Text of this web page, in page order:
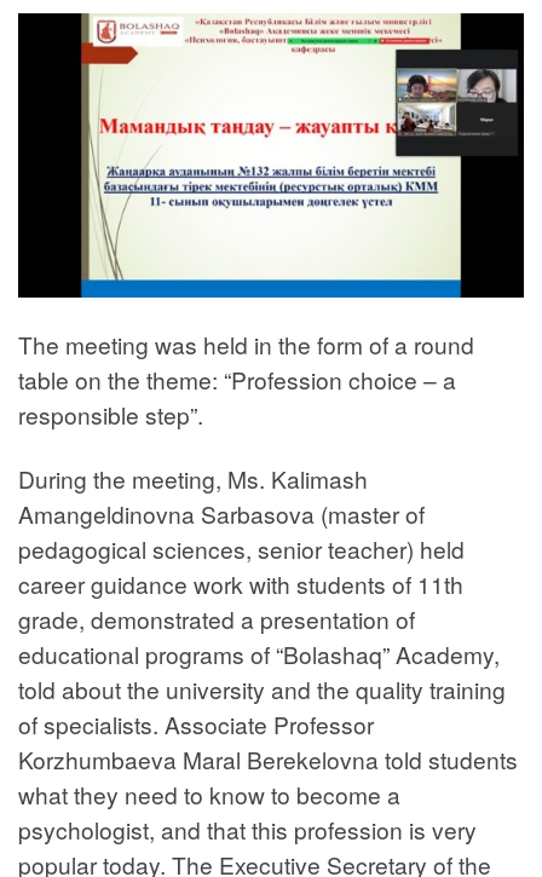
The meeting was held in the form of a round
table on the theme: “Profession choice – a
responsible step”.
During the meeting, Ms. Kalimash
Amangeldinovna Sarbasova (master of
pedagogical sciences, senior teacher) held
career guidance work with students of 11th
grade, demonstrated a presentation of
educational programs of “Bolashaq” Academy,
told about the university and the quality training
of specialists. Associate Professor
Korzhumbaeva Maral Berekelovna told students
what they need to know to become a
psychologist, and that this profession is very
popular today. The Executive Secretary of the